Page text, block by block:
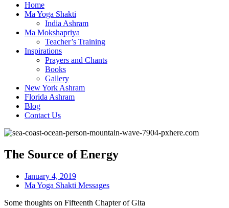
Home
Ma Yoga Shakti
India Ashram
Ma Mokshapriya
Teacher’s Training
Inspirations
Prayers and Chants
Books
Gallery
New York Ashram
Florida Ashram
Blog
Contact Us
The Source of Energy
January 4, 2019
Ma Yoga Shakti Messages
Some thoughts on Fifteenth Chapter of Gita